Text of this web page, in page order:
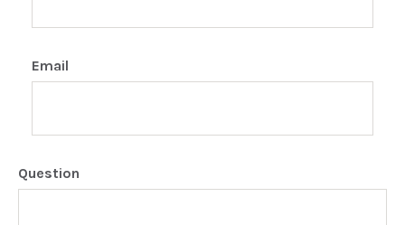
Email
Question